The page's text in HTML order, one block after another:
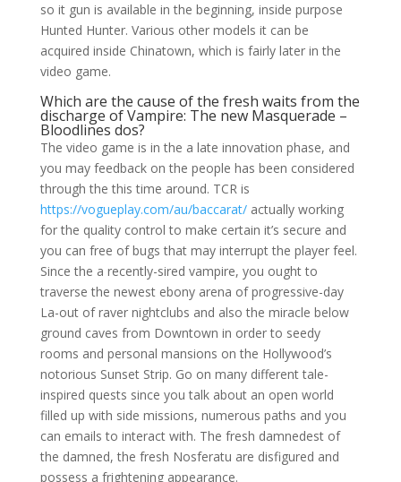
so it gun is available in the beginning, inside purpose
Hunted Hunter. Various other models it can be
acquired inside Chinatown, which is fairly later in the
video game.
Which are the cause of the fresh waits from the
discharge of Vampire: The new Masquerade –
Bloodlines dos?
The video game is in the a late innovation phase, and
you may feedback on the people has been considered
through the this time around. TCR is
https://vogueplay.com/au/baccarat/actually working
for the quality control to make certain it’s secure and
you can free of bugs that may interrupt the player feel.
Since the a recently-sired vampire, you ought to
traverse the newest ebony arena of progressive-day
La-out of raver nightclubs and also the miracle below
ground caves from Downtown in order to seedy
rooms and personal mansions on the Hollywood’s
notorious Sunset Strip. Go on many different tale-
inspired quests since you talk about an open world
filled up with side missions, numerous paths and you
can emails to interact with. The fresh damnedest of
the damned, the fresh Nosferatu are disfigured and
possess a frightening appearance.